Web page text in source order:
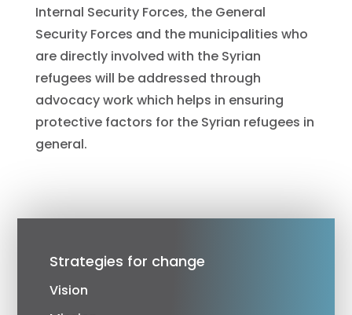
Internal Security Forces, the General
Security Forces and the municipalities who
are directly involved with the Syrian
refugees will be addressed through
advocacy work which helps in ensuring
protective factors for the Syrian refugees in
general.
Strategies for change
Vision